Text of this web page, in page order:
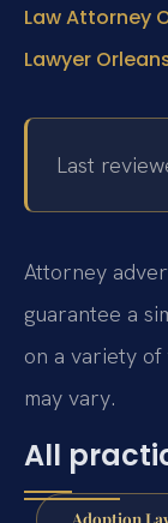
Law Attorney
Lawyer
Last
Attorney
guarantee a
on a variety of
may vary.
All